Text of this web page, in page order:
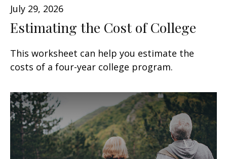
July 29, 2026
Estimating the Cost of College
This worksheet can help you estimate the
costs of a four-year college program.